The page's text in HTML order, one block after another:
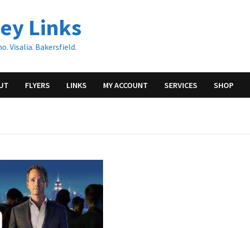
Links
Visalia. Bakersfield.
FLYERS LINKS MY ACCOUNT SERVICES SHOP